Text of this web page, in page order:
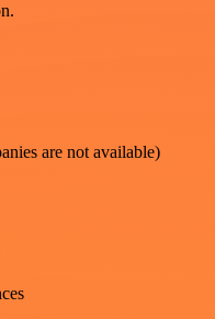
are not available)